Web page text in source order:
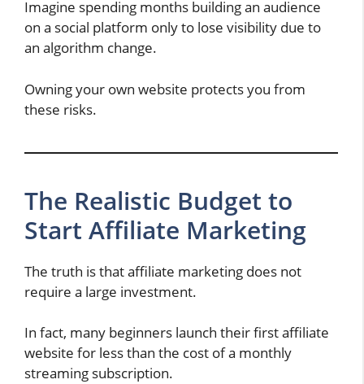
Imagine spending months building an audience
on a social platform only to lose visibility due to
an algorithm change.
Owning your own website protects you from
these risks.
The Realistic Budget to
Start Affiliate Marketing
The truth is that affiliate marketing does not
require a large investment.
In fact, many beginners launch their first affiliate
website for less than the cost of a monthly
streaming subscription.